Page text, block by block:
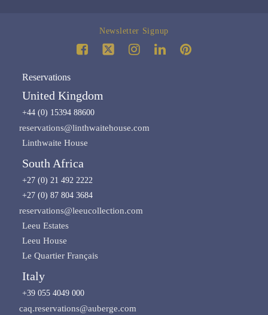
Newsletter Signup
Reservations
United Kingdom
+44 (0) 15394 88600
reservations@linthwaitehouse.com
Linthwaite House
South Africa
+27 (0) 21 492 2222
+27 (0) 87 804 3684
reservations@leeucollection.com
Leeu Estates
Leeu House
Le Quartier Français
Italy
+39 055 4049 000
caq.reservations@auberge.com